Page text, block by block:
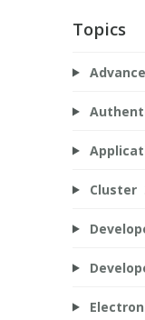
Topics
Cluster